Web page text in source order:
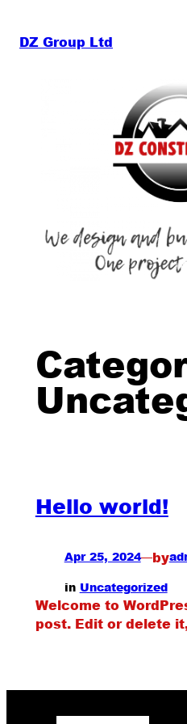
content
DZ Group Ltd
Hello world!
Apr 25, 2024—by
in Uncategorized
Welcome to
post. Edit or delete